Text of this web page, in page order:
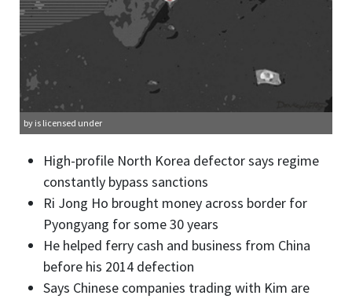
by is licensed under
High-profile North Korea defector says regime
constantly bypass sanctions
Ri Jong Ho brought money across border for
Pyongyang for some 30 years
He helped ferry cash and business from China
before his 2014 defection
Says Chinese companies trading with Kim are